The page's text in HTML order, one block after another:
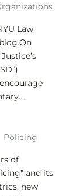
Law
Policing
of
and its
new